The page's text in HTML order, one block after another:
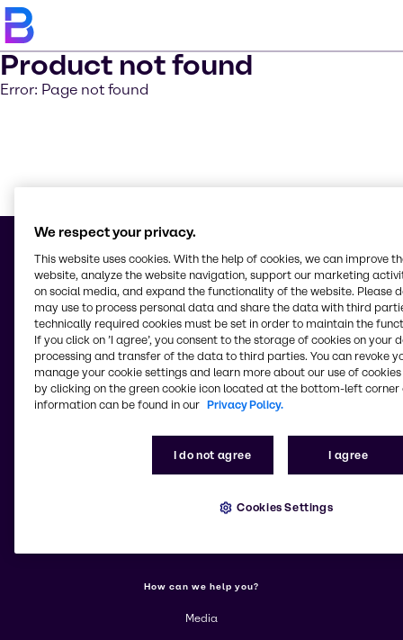
Product not found
Error: Page not found
© 2026 - Brenntag Ingredients Inc.
16th Floor Asian Star Building, 2402-2404 Asean Drive, Filinvest City
1781, Alabang, Muntinlupa City
Change website
More about Brenntag
How can we help you?
Media
We respect your privacy.
This website uses cookies. With the help of cookies, we can improve
website, analyze the website navigation, support our marketing
on social media, and expand the functionality of the website. Please
may use to process personal data and share the data with third
technically required cookies must be set in order to maintain the
If you click on ’I agree’, you consent to the storage of cookies on your
processing and transfer of the data to third parties. You can revoke
manage your cookie settings and learn more about our use of cookies
by clicking on the green cookie icon located at the bottom-left corner
information can be found in our Privacy Policy.
I do not agree I agree
Cookies Settings